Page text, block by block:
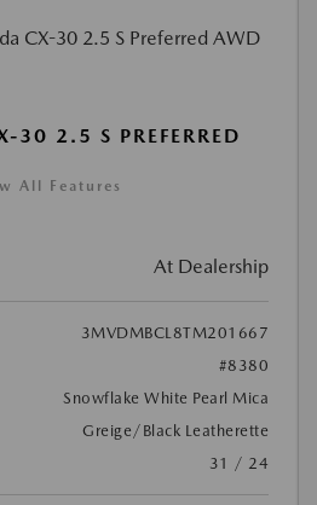
2.5 S PREFERRED
All Features
At Dealership
3MVDMBCL8TM201667
#8380
Snowflake White Pearl Mica
Greige/Black Leatherette
31 / 24